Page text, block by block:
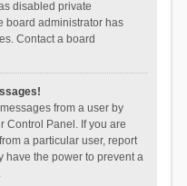
disabled private
board administrator has
Contact a board
from a user by
Control Panel. If you are
a particular user, report
have the power to prevent a